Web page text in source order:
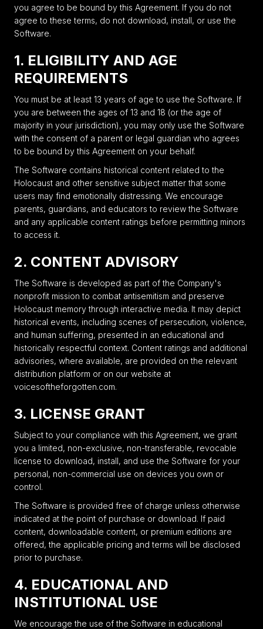
you agree to be bound by this Agreement. If you do not
agree to these terms, do not download, install, or use the
Software.
1. ELIGIBILITY AND AGE
REQUIREMENTS
You must be at least 13 years of age to use the Software. If
you are between the ages of 13 and 18 (or the age of
majority in your jurisdiction), you may only use the Software
with the consent of a parent or legal guardian who agrees
to be bound by this Agreement on your behalf.
The Software contains historical content related to the
Holocaust and other sensitive subject matter that some
users may find emotionally distressing. We encourage
parents, guardians, and educators to review the Software
and any applicable content ratings before permitting minors
to access it.
2. CONTENT ADVISORY
The Software is developed as part of the Company's
nonprofit mission to combat antisemitism and preserve
Holocaust memory through interactive media. It may depict
historical events, including scenes of persecution, violence,
and human suffering, presented in an educational and
historically respectful context. Content ratings and additional
advisories, where available, are provided on the relevant
distribution platform or on our website at
voicesoftheforgotten.com.
3. LICENSE GRANT
Subject to your compliance with this Agreement, we grant
you a limited, non-exclusive, non-transferable, revocable
license to download, install, and use the Software for your
personal, non-commercial use on devices you own or
control.
The Software is provided free of charge unless otherwise
indicated at the point of purchase or download. If paid
content, downloadable content, or premium editions are
offered, the applicable pricing and terms will be disclosed
prior to purchase.
4. EDUCATIONAL AND
INSTITUTIONAL USE
We encourage the use of the Software in educational